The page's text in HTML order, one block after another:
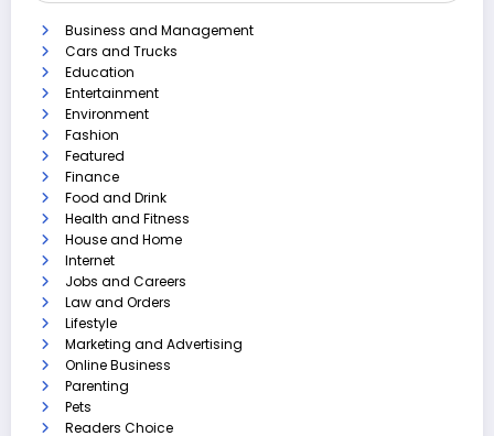
Business and Management
Cars and Trucks
Education
Entertainment
Environment
Fashion
Featured
Finance
Food and Drink
Health and Fitness
House and Home
Internet
Jobs and Careers
Law and Orders
Lifestyle
Marketing and Advertising
Online Business
Parenting
Pets
Readers Choice